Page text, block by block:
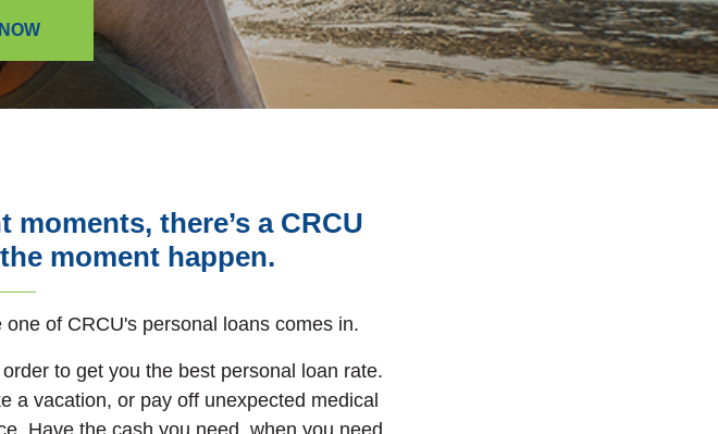
there’s a CRCU
moment happen.
of CRCU's personal loans comes in.
to get you the best personal loan rate.
a vacation, or pay off unexpected medical
Have the cash you need, when you need